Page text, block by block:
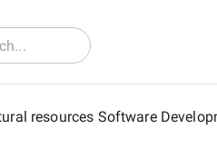
resources Software